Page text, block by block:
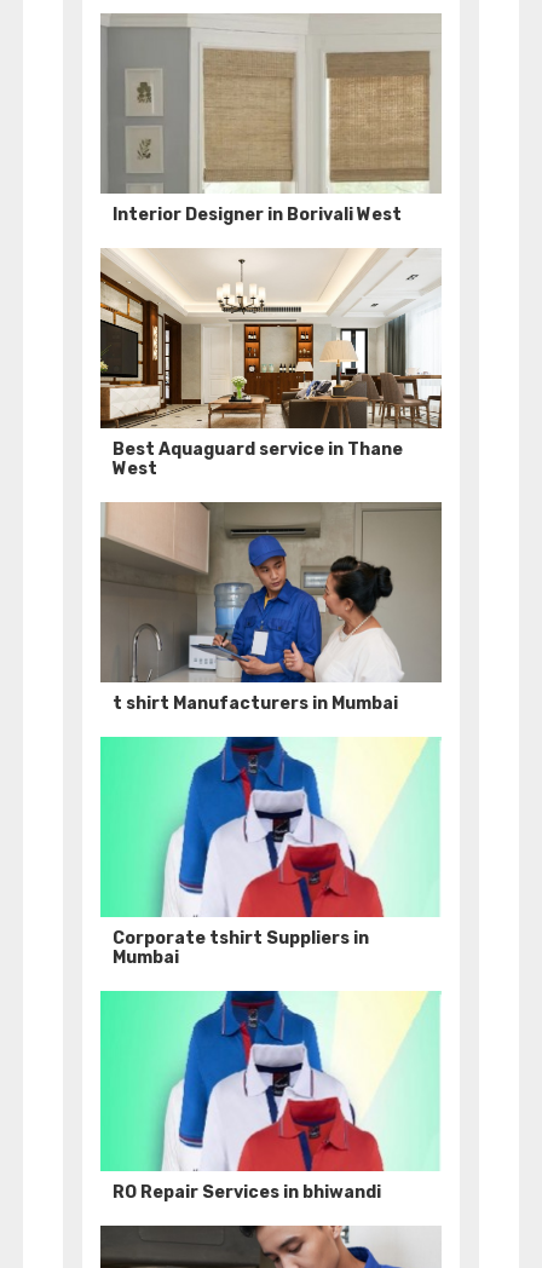
Interior Designer in Borivali West
Best Aquaguard service in Thane
West
t shirt Manufacturers in Mumbai
Corporate tshirt Suppliers in
Mumbai
RO Repair Services in bhiwandi